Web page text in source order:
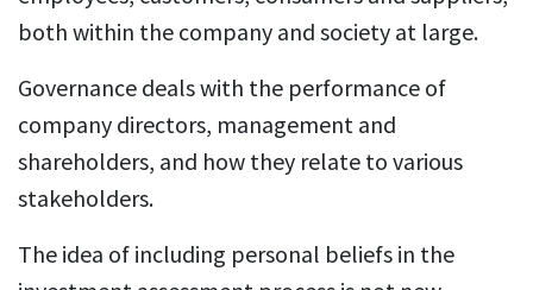
both within the company and society at large.
Governance deals with the performance of
company directors, management and
shareholders, and how they relate to various
stakeholders.
The idea of including personal beliefs in the